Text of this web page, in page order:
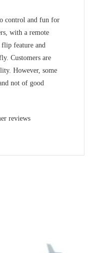
control and fun for
with a remote
feature and
Customers are
However, some
not of good
reviews